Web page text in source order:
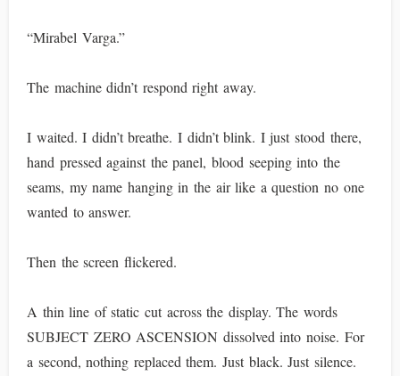
“Mirabel Varga.”
The machine didn’t respond right away.
I waited. I didn’t breathe. I didn’t blink. I just stood there,
hand pressed against the panel, blood seeping into the
seams, my name hanging in the air like a question no one
wanted to answer.
Then the screen flickered.
A thin line of static cut across the display. The words
SUBJECT ZERO ASCENSION dissolved into noise. For
a second, nothing replaced them. Just black. Just silence.